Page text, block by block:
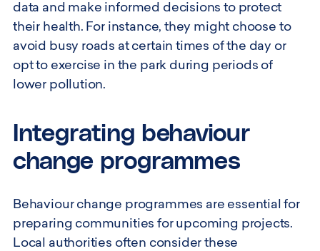
data and make informed decisions to protect
their health. For instance, they might choose to
avoid busy roads at certain times of the day or
opt to exercise in the park during periods of
lower pollution.
Integrating behaviour
change programmes
Behaviour change programmes are essential for
preparing communities for upcoming projects.
Local authorities often consider these